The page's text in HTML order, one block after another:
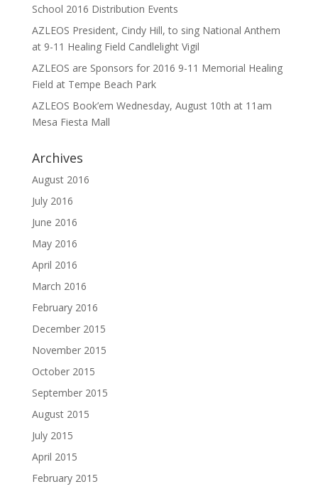
School 2016 Distribution Events
AZLEOS President, Cindy Hill, to sing National Anthem
at 9-11 Healing Field Candlelight Vigil
AZLEOS are Sponsors for 2016 9-11 Memorial Healing
Field at Tempe Beach Park
AZLEOS Book’em Wednesday, August 10th at 11am
Mesa Fiesta Mall
Archives
August 2016
July 2016
June 2016
May 2016
April 2016
March 2016
February 2016
December 2015
November 2015
October 2015
September 2015
August 2015
July 2015
April 2015
February 2015